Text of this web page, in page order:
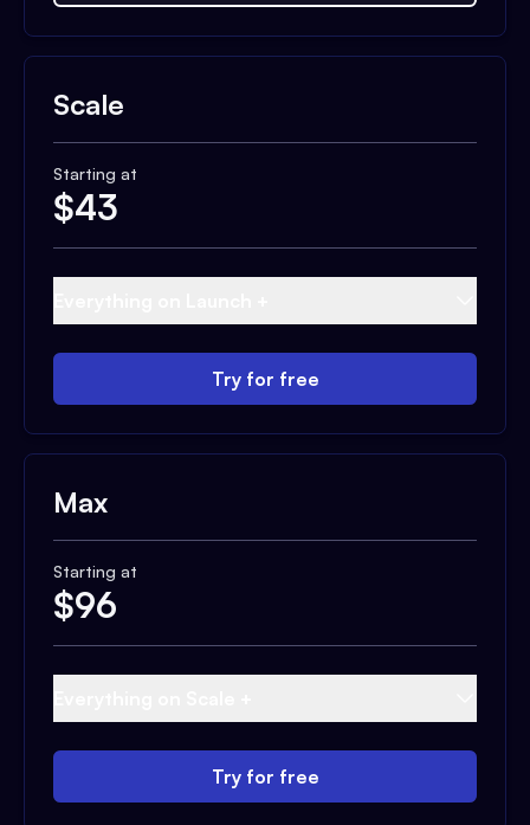
Scale
Starting at
$43
Try for free
Max
Starting at
$96
Try for free